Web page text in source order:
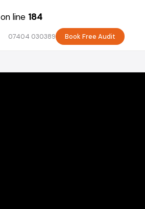
on line 184
07404 030389 Book Free Audit